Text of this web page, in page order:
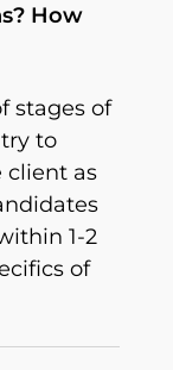
How
stages of
to
client as
1-2
of